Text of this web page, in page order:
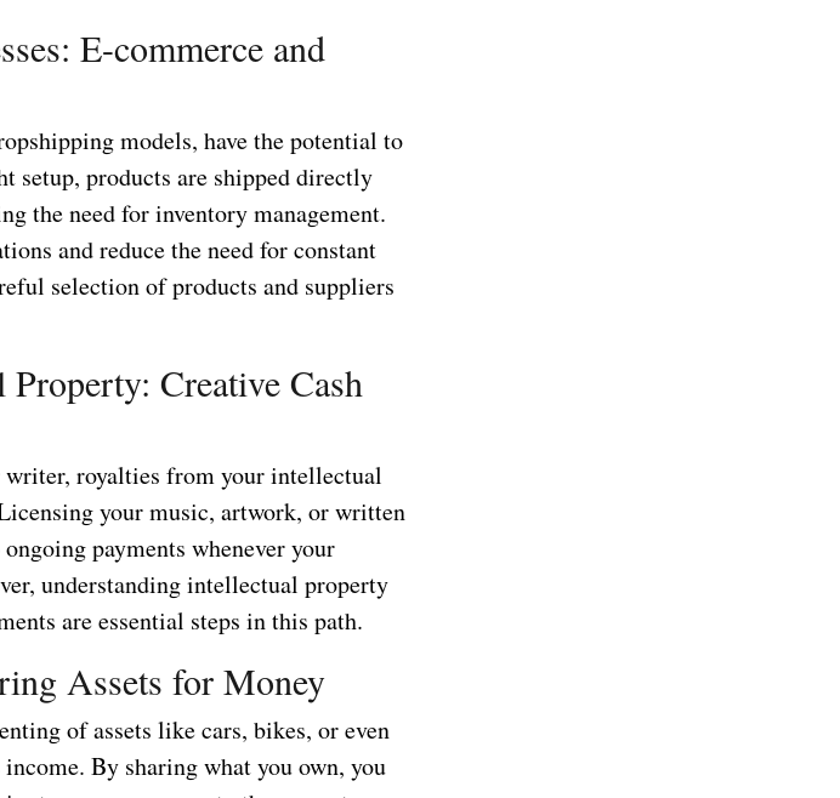
E-commerce and
models, have the potential to
setup, products are shipped directly
the need for inventory management.
and reduce the need for constant
selection of products and suppliers
Creative Cash
royalties from your intellectual
your music, artwork, or written
payments whenever your
understanding intellectual property
are essential steps in this path.
Assets for Money
of assets like cars, bikes, or even
By sharing what you own, you